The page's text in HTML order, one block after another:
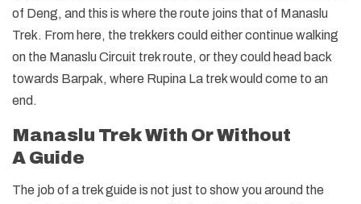
of Deng, and this is where the route joins that of Manaslu
Trek. From here, the trekkers could either continue walking
on the Manaslu Circuit trek route, or they could head back
towards Barpak, where Rupina La trek would come to an
end.
Manaslu Trek With Or Without
A Guide
The job of a trek guide is not just to show you around the